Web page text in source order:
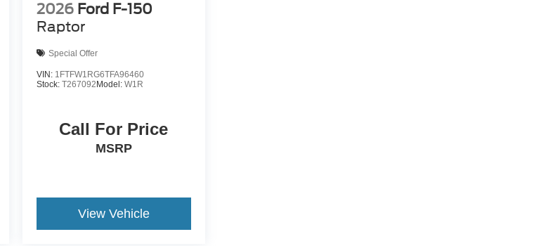
2026 Ford F-150
Raptor
Special Offer
VIN: 1FTFW1RG6TFA96460
Stock: T267092 Model: W1R
Call For Price
MSRP
View Vehicle